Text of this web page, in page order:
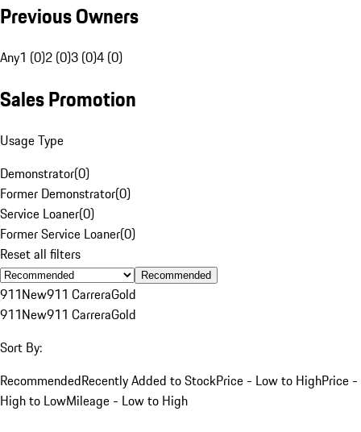
Previous Owners
Any1 (0)2 (0)3 (0)4 (0)
Sales Promotion
Usage Type
Demonstrator(0)
Former Demonstrator(0)
Service Loaner(0)
Former Service Loaner(0)
Reset all filters
Recommended
911New911 CarreraGold
911New911 CarreraGold
Sort By:
RecommendedRecently Added to StockPrice - Low to HighPrice -
High to LowMileage - Low to High